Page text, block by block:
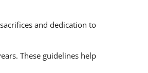
and dedication to
These guidelines help